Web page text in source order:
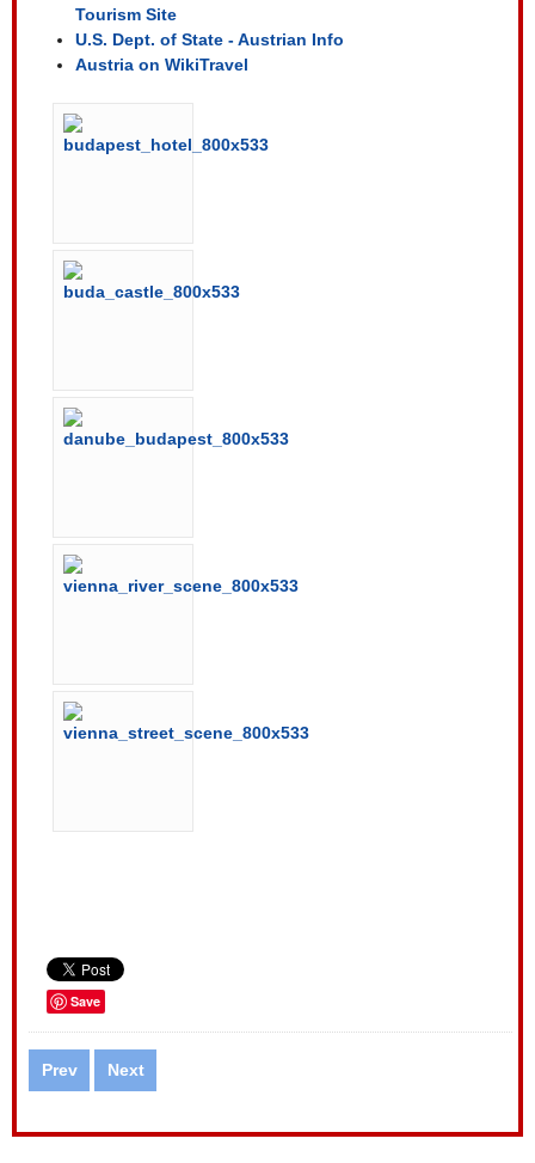
Tourism Site
U.S. Dept. of State - Austrian Info
Austria on WikiTravel
Save
Prev Next